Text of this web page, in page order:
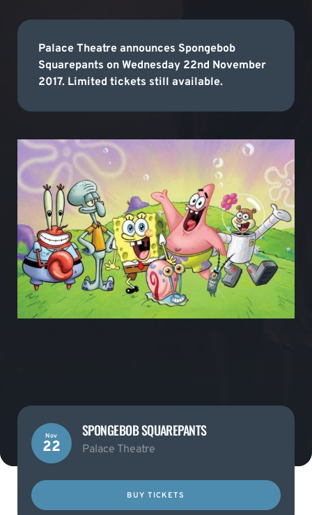
Palace Theatre announces Spongebob
Squarepants on Wednesday 22nd November
2017. Limited tickets still available.
Nov
22
SPONGEBOB SQUAREPANTS
Palace Theatre
BUY TICKETS